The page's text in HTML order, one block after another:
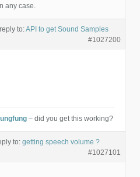
any case.
to:API to get Sound Samples
#1027200
– did you get this working?
to: getting speech volume ?
#1027101